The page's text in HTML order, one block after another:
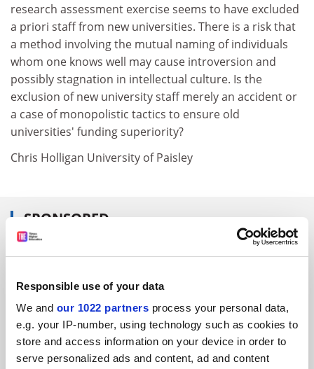
Responsible use of your data
We and our 1022 partners process your personal data,
e.g. your IP-number, using technology such as cookies to
store and access information on your device in order to
serve personalized ads and content, ad and content
research assessment exercise seems to have excluded
a priori staff from new universities. There is a risk that
a method involving the mutual naming of individuals
whom one knows well may cause introversion and
possibly stagnation in intellectual culture. Is the
exclusion of new university staff merely an accident or
a case of monopolistic tactics to ensure old
universities' funding superiority?
Chris Holligan University of Paisley
SPONSORED
FEATURED JOBS
See all jobs Update job preferences
ADVERTISEMENT